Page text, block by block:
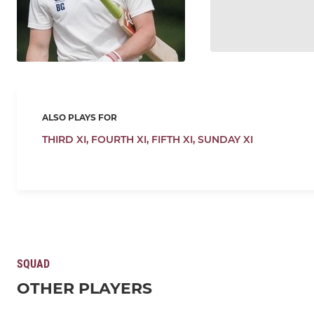
ALSO PLAYS FOR
THIRD XI, FOURTH XI, FIFTH XI, SUNDAY XI
SQUAD
OTHER PLAYERS